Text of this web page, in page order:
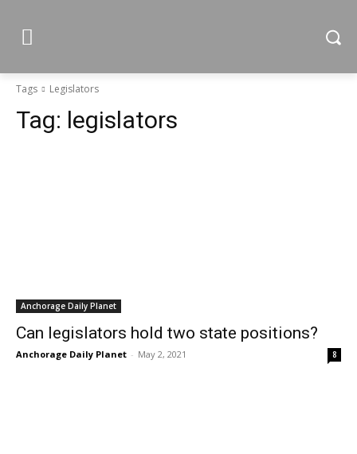
Tags Legislators
Tag: legislators
Anchorage Daily Planet
Can legislators hold two state positions?
Anchorage Daily Planet - May 2, 2021 8